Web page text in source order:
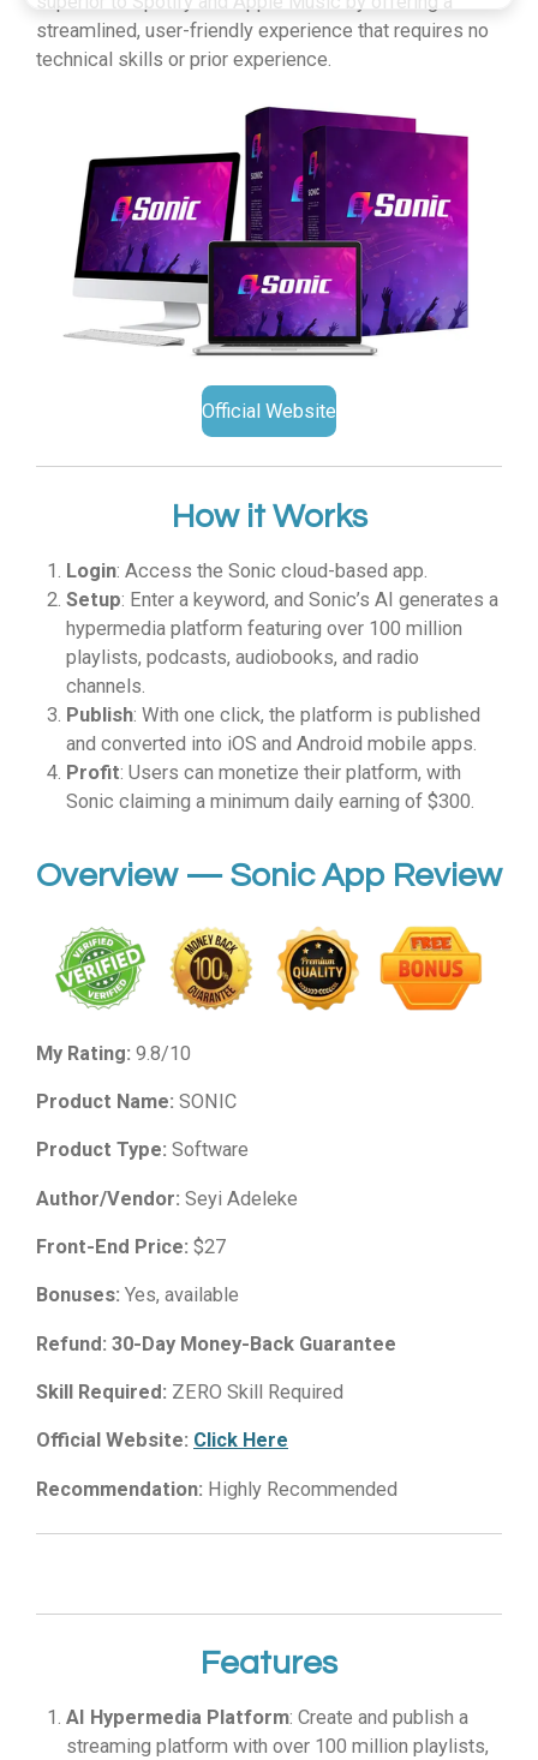
streamlined, user-friendly experience that requires no
technical skills or prior experience.
Official Website
How it Works
Login: Access the Sonic cloud-based app.
Setup: Enter a keyword, and Sonic’s AI generates a
hypermedia platform featuring over 100 million
playlists, podcasts, audiobooks, and radio
channels.
Publish: With one click, the platform is published
and converted into iOS and Android mobile apps.
Profit: Users can monetize their platform, with
Sonic claiming a minimum daily earning of $300.
Overview — Sonic App Review
My Rating: 9.8/10
Product Name: SONIC
Product Type: Software
Author/Vendor: Seyi Adeleke
Front-End Price: $27
Bonuses: Yes, available
Refund: 30-Day Money-Back Guarantee
Skill Required: ZERO Skill Required
Official Website: Click Here
Recommendation: Highly Recommended
Features
AI Hypermedia Platform: Create and publish a
streaming platform with over 100 million playlists,